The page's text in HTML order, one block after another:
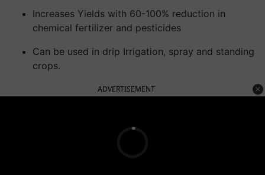
Increases Yields with 60-100% reduction in
chemical fertilizer and pesticides
Can be used in drip Irrigation, spray and standing
crops.
ADVERTISEMENT